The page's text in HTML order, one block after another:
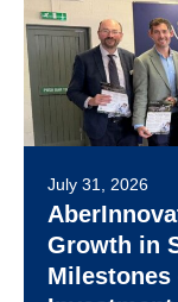
July 31, 2026
Growth in
Milestones